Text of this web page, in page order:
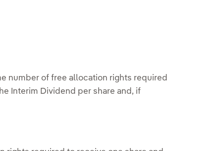
number of free allocation rights required
Interim Dividend per share and, if